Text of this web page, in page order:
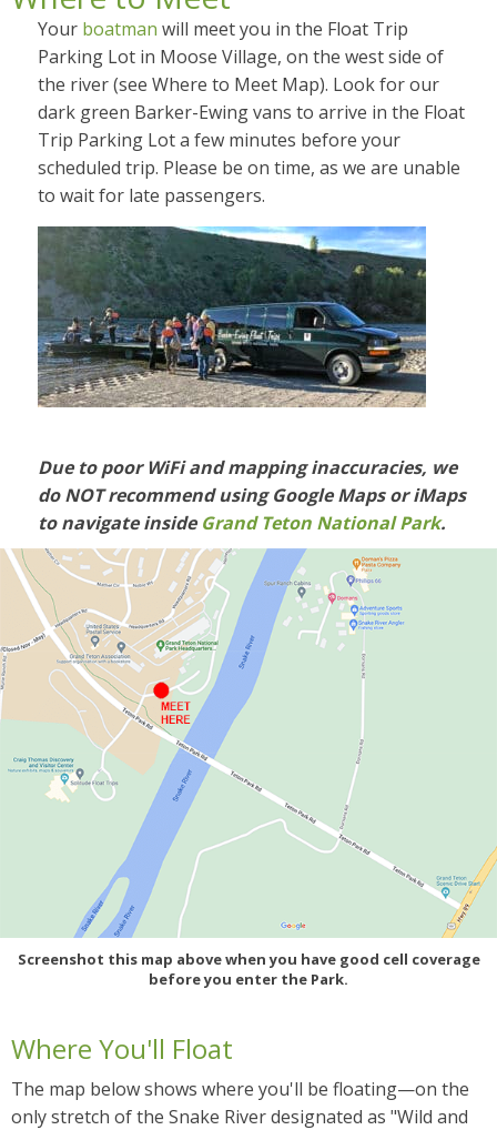
Your boatman will meet you in the Float Trip
Parking Lot in Moose Village, on the west side of
the river (see Where to Meet Map). Look for our
dark green Barker-Ewing vans to arrive in the Float
Trip Parking Lot a few minutes before your
scheduled trip. Please be on time, as we are unable
to wait for late passengers.
Due to poor WiFi and mapping inaccuracies, we
do NOT recommend usingGoogle Maps or iMaps
to navigate insideGrand Teton National Park.
Screenshot this map above when you have good cell coverage
before you enter the Park.
Where You'll Float
The map below shows where you'll be floating—on the
only stretch of the Snake River designated as "Wild and